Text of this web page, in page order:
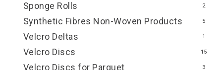
Sponge Rolls 2
Synthetic Fibres Non-Woven Products 5
Velcro Deltas 1
Velcro Discs 15
Velcro Discs for Parquet 3